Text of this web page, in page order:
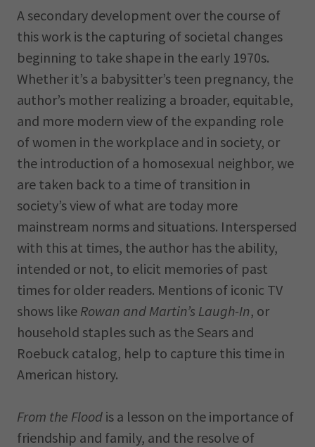
A secondary development over the course of
this work is the capturing of societal changes
beginning to take shape in the early 1970s.
Whether it’s a babysitter’s teen pregnancy, the
author’s mother realizing a broader, equitable,
and more modern view of the expanding role
of women in the workplace and in society, or
the introduction of a homosexual neighbor, we
are taken back to a time of transition in
society’s view of what are today more
mainstream norms and situations. Interspersed
with this at times, the author has the ability,
intended or not, to elicit memories of past
times for older readers. Mentions of iconic TV
shows like Rowan and Martin’s Laugh-In, or
household staples such as the Sears and
Roebuck catalog, help to capture this time in
American history.
From the Flood is a lesson on the importance of
friendship and family, and the resolve of